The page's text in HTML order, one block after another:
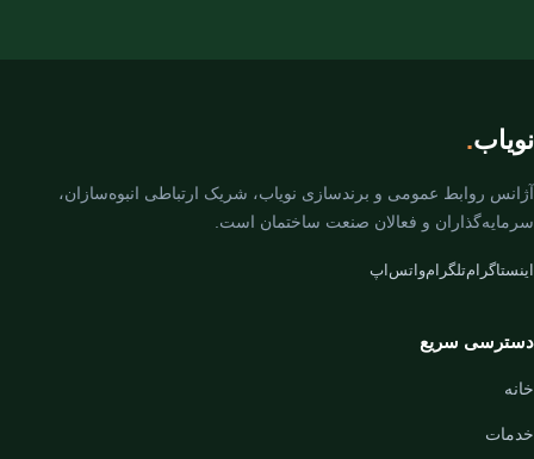
نویاب.
آژانس روابط عمومی و برندسازی نویاب، شریک ارتباطی انبوه‌سازان،
سرمایه‌گذاران و فعالان صنعت ساختمان است.
اینستاگرامتلگرامواتس‌اپ
دسترسی سریع
خانه
خدمات